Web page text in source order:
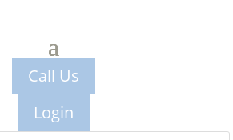
Call Us
Login